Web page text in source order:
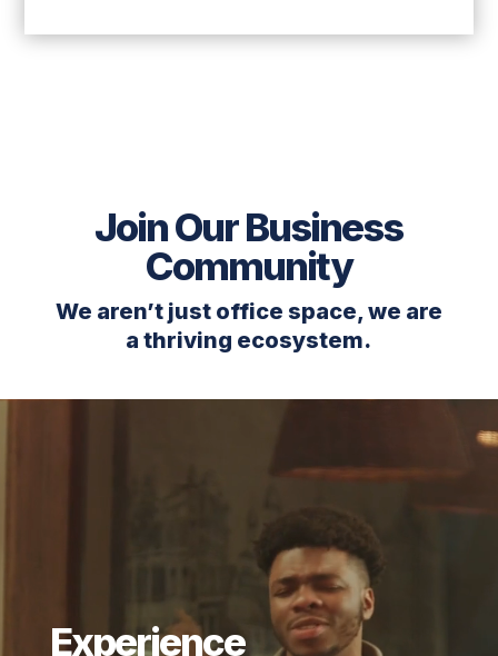
Join Our Business
Community
We aren’t just office space, we are
a thriving ecosystem.
Experience